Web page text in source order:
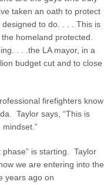
taken an oath to protect
to do. . . . This is
homeland protected.
. . .the LA mayor, in a
budget cut and to close
firefighters know
Taylor says, “This is
is starting. Taylor
we are entering into the
years ago on